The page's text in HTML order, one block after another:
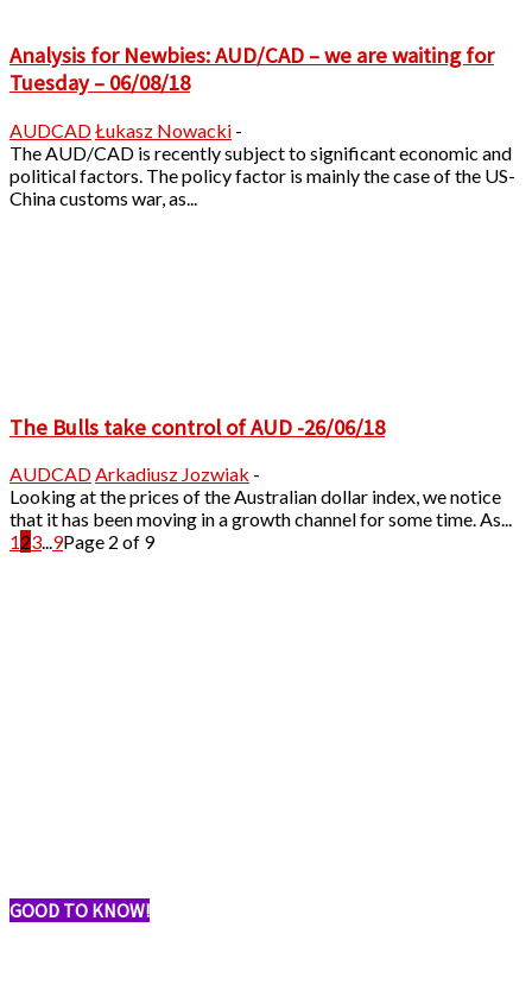
Analysis for Newbies: AUD/CAD – we are waiting for
Tuesday – 06/08/18
AUDCADŁukasz Nowacki -
The AUD/CAD is recently subject to significant economic and
political factors. The policy factor is mainly the case of the US-
China customs war, as...
The Bulls take control of AUD -26/06/18
AUDCADArkadiusz Jozwiak -
Looking at the prices of the Australian dollar index, we notice
that it has been moving in a growth channel for some time. As...
123...9Page 2 of 9
GOOD TO KNOW!